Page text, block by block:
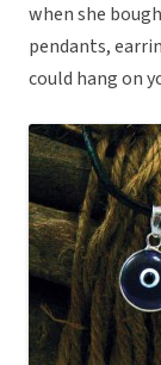
when she
pendants,
could hang on